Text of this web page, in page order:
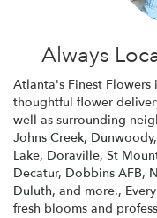
Always
Atlanta's Finest
thoughtful flower
well as surrounding
Johns Creek, Dunwoody,
Lake, Doraville, St
Decatur, Dobbins AFB,
Duluth, and more.,
fresh blooms and